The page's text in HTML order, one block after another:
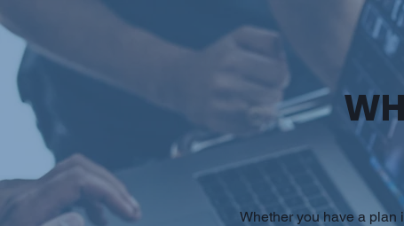
Whether you have a plan